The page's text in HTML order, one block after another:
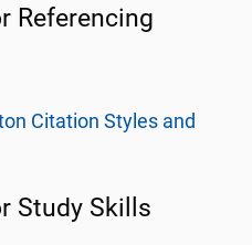
Referencing
Citation Styles and
Study Skills